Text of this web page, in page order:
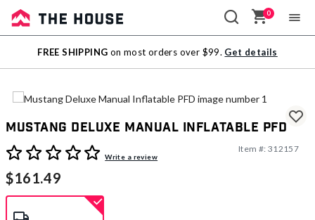
Sale
Outlet
0
FREE SHIPPING on most orders over $99. Get details
Mustang Deluxe Manual Inflatable PFD
4.8 out of 5 Customer Rating
Write a review
Item #: 312157
$161.49